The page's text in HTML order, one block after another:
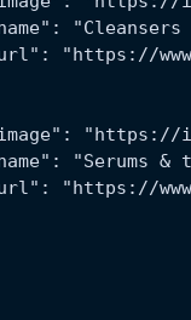
"Cleansers
"https://
"Serums &
"https://